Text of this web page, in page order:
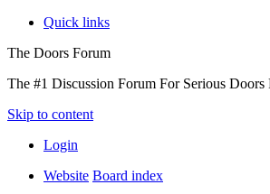
Quick links
The Doors Forum
The #1 Discussion Forum For Serious Doors
Skip to content
Login
Website Board index